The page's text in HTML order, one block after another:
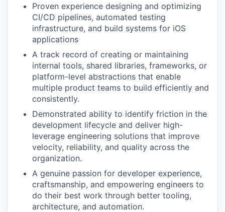
Proven experience designing and optimizing
CI/CD pipelines, automated testing
infrastructure, and build systems for iOS
applications
A track record of creating or maintaining
internal tools, shared libraries, frameworks, or
platform-level abstractions that enable
multiple product teams to build efficiently and
consistently.
Demonstrated ability to identify friction in the
development lifecycle and deliver high-
leverage engineering solutions that improve
velocity, reliability, and quality across the
organization.
A genuine passion for developer experience,
craftsmanship, and empowering engineers to
do their best work through better tooling,
architecture, and automation.